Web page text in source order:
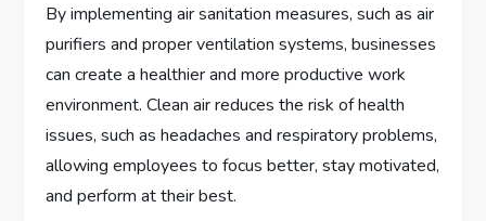
By implementing air sanitation measures, such as air
purifiers and proper ventilation systems, businesses
can create a healthier and more productive work
environment. Clean air reduces the risk of health
issues, such as headaches and respiratory problems,
allowing employees to focus better, stay motivated,
and perform at their best.